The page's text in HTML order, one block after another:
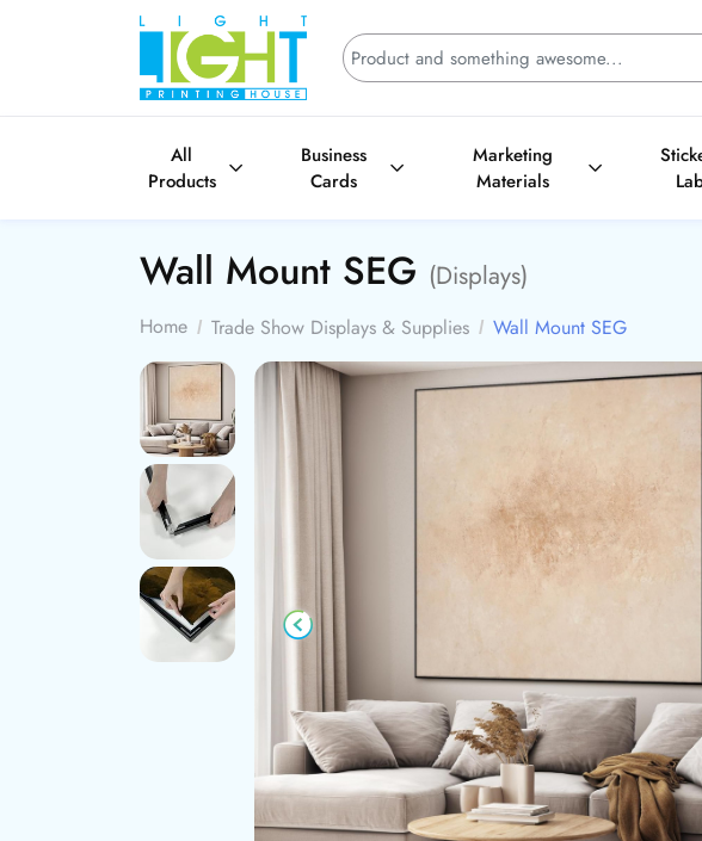
All
Products
Business
Cards
Marketing
Materials
Wall Mount SEG (Displays)
Home Trade Show Displays & Supplies
Wall Mount SEG